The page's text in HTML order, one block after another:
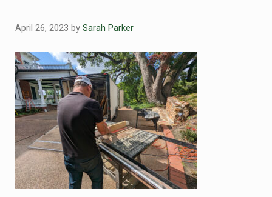
April 26, 2023 by Sarah Parker